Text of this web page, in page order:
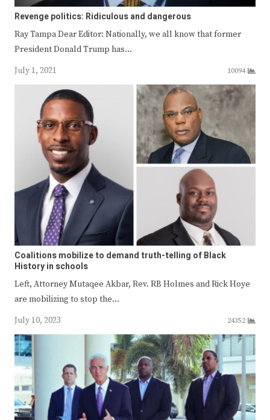
Revenge politics: Ridiculous and dangerous
Ray Tampa Dear Editor: Nationally, we all know that former
President Donald Trump has…
July 1, 2021
10094
Coalitions mobilize to demand truth-telling of Black
History in schools
Left, Attorney Mutaqee Akbar, Rev. RB Holmes and Rick Hoye
are mobilizing to stop the…
July 10, 2023
24352